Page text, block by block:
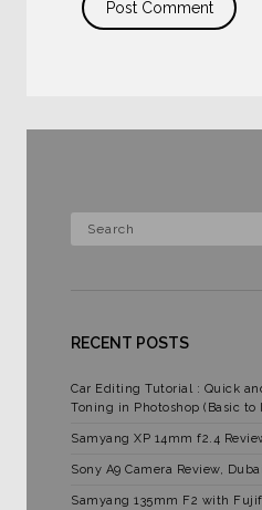
RECENT POSTS
Car Editing Tutorial : Quick
Toning in Photoshop (Basic
Samyang XP 14mm f2.4
Sony A9 Camera Review,
Samyang 135mm F2 with